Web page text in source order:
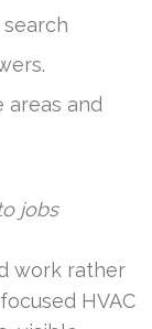
areas and
jobs
work rather
HVAC